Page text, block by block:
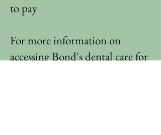
to pay
For more information on
accessing Bond's dental care for